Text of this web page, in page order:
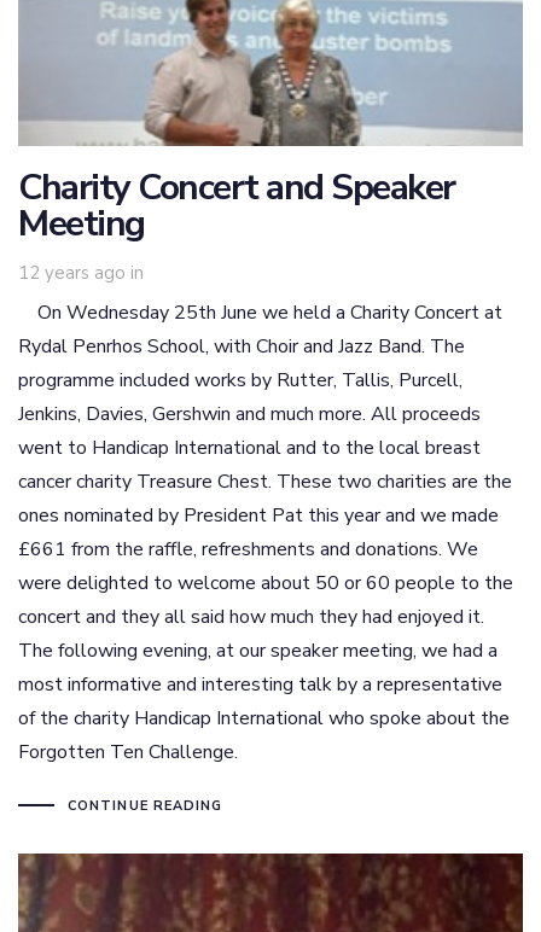
Charity Concert and Speaker
Meeting
12 years ago in
On Wednesday 25th June we held a Charity Concert at
Rydal Penrhos School, with Choir and Jazz Band. The
programme included works by Rutter, Tallis, Purcell,
Jenkins, Davies, Gershwin and much more. All proceeds
went to Handicap International and to the local breast
cancer charity Treasure Chest. These two charities are the
ones nominated by President Pat this year and we made
£661 from the raffle, refreshments and donations. We
were delighted to welcome about 50 or 60 people to the
concert and they all said how much they had enjoyed it.
The following evening, at our speaker meeting, we had a
most informative and interesting talk by a representative
of the charity Handicap International who spoke about the
Forgotten Ten Challenge.
CONTINUE READING